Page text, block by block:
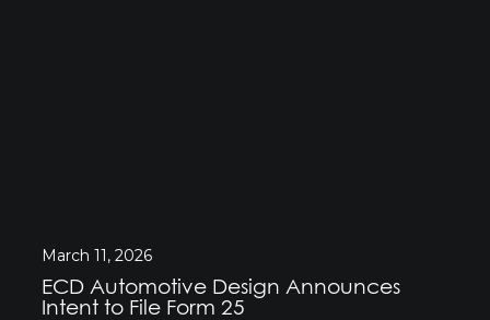
March 11, 2026
ECD Automotive Design Announces
Intent to File Form 25